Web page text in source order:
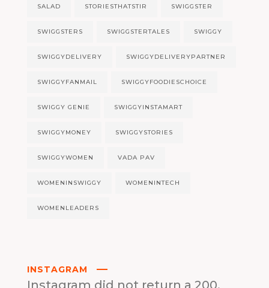
SALAD STORIESTHATSTIR SWIGGSTER
SWIGGSTERS SWIGGSTERTALES SWIGGY
SWIGGYDELIVERY SWIGGYDELIVERYPARTNER
SWIGGYFANMAIL SWIGGYFOODIESCHOICE
SWIGGY GENIE SWIGGYINSTAMART
SWIGGYMONEY SWIGGYSTORIES
SWIGGYWOMEN VADA PAV
WOMENINSWIGGY WOMENINTECH
WOMENLEADERS
INSTAGRAM